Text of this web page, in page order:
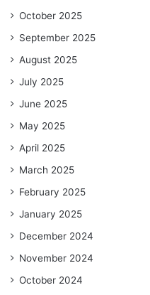
October 2025
September 2025
August 2025
July 2025
June 2025
May 2025
April 2025
March 2025
February 2025
January 2025
December 2024
November 2024
October 2024